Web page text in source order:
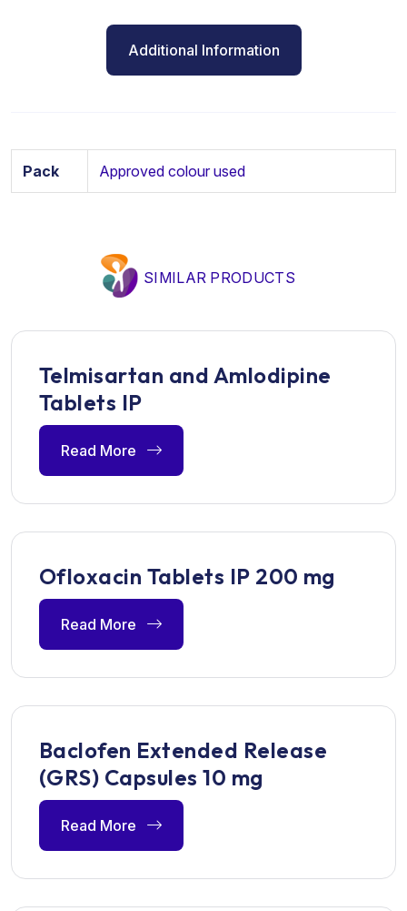
Additional Information
Pack Approved colour used
SIMILAR PRODUCTS
Telmisartan and Amlodipine
Tablets IP
Read More
Ofloxacin Tablets IP 200 mg
Read More
Baclofen Extended Release
(GRS) Capsules 10 mg
Read More